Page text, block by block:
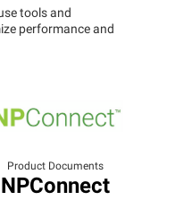
tools and
performance and
Product Documents
NPConnect